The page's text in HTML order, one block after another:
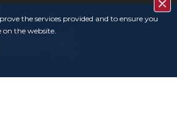
the services provided and to ensure you
on the website.